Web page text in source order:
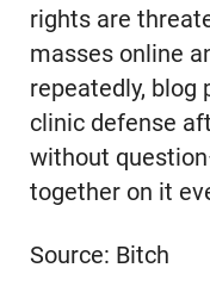
rights are
masses online
repeatedly, blog
clinic defense
without
together on it
Source: Bitch